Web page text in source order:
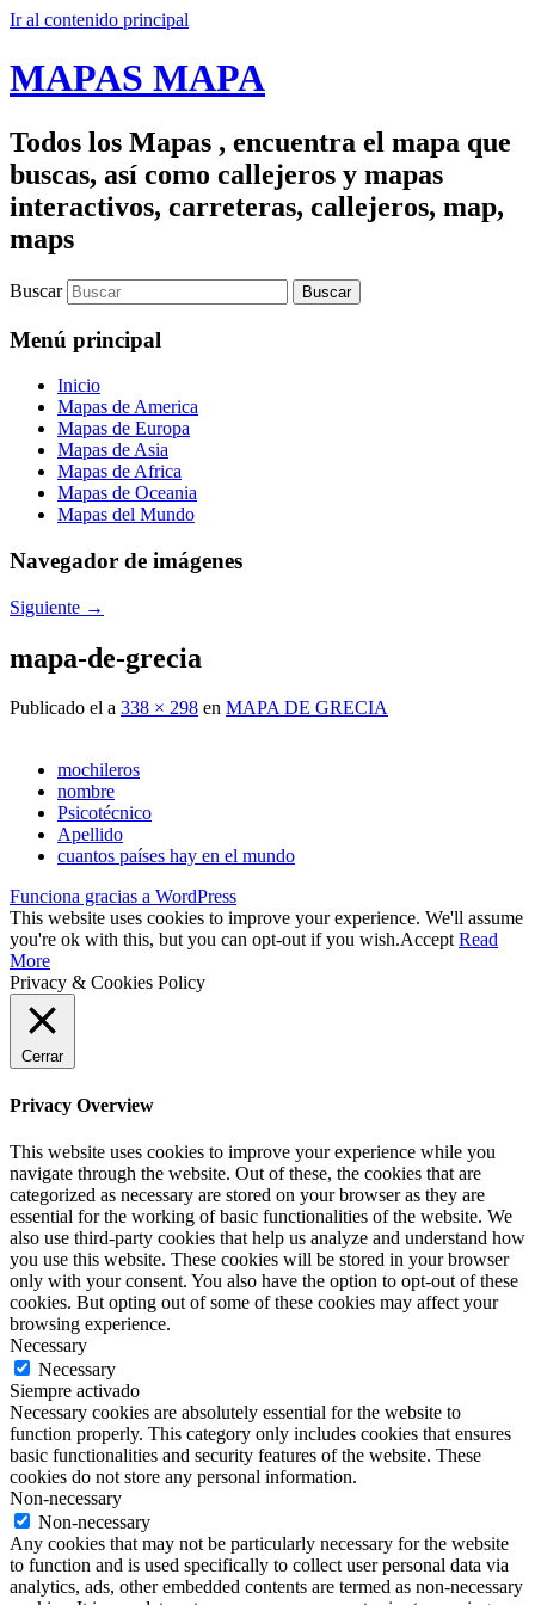
Ir al contenido principal
MAPAS MAPA
Todos los Mapas , encuentra el mapa que
buscas, así como callejeros y mapas
interactivos, carreteras, callejeros, map,
maps
Buscar
Menú principal
Inicio
Mapas de America
Mapas de Europa
Mapas de Asia
Mapas de Africa
Mapas de Oceania
Mapas del Mundo
Navegador de imágenes
Siguiente →
mapa-de-grecia
Publicado el a 338 × 298 en MAPA DE GRECIA
mochileros
nombre
Psicotécnico
Apellido
cuantos países hay en el mundo
Funciona gracias a WordPress
This website uses cookies to improve your experience. We'll assume
you're ok with this, but you can opt-out if you wish.Accept Read
More
Privacy & Cookies Policy
Cerrar
Privacy Overview
This website uses cookies to improve your experience while you
navigate through the website. Out of these, the cookies that are
categorized as necessary are stored on your browser as they are
essential for the working of basic functionalities of the website. We
also use third-party cookies that help us analyze and understand how
you use this website. These cookies will be stored in your browser
only with your consent. You also have the option to opt-out of these
cookies. But opting out of some of these cookies may affect your
browsing experience.
Necessary
Necessary
Siempre activado
Necessary cookies are absolutely essential for the website to
function properly. This category only includes cookies that ensures
basic functionalities and security features of the website. These
cookies do not store any personal information.
Non-necessary
Non-necessary
Any cookies that may not be particularly necessary for the website
to function and is used specifically to collect user personal data via
analytics, ads, other embedded contents are termed as non-necessary